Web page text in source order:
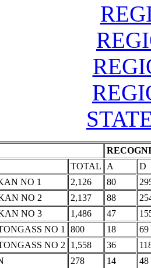
TOTAL A
D
NO 1
2,126 80
NO 2
2,137 88
NO 3
1,486 47
NO 1
800 18
69
NO 2
1,558 36
278 14
48